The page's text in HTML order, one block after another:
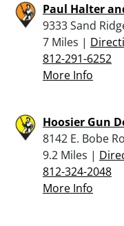
Paul Halter
9333 Sand
7 Miles |
812-291-6252
More Info
Hoosier Gun
8142 E. Bobe
9.2 Miles |
812-324-2048
More Info